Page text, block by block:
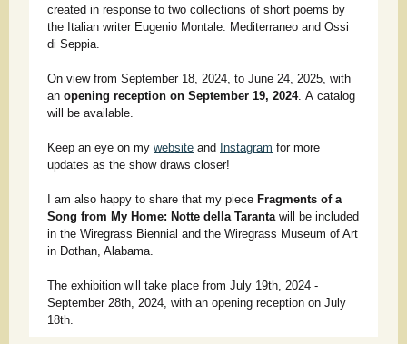
created in response to two collections of short poems by
the Italian writer Eugenio Montale: Mediterraneo and Ossi
di Seppia.
On view from September 18, 2024, to June 24, 2025, with
an opening reception on September 19, 2024. A catalog
will be available.
Keep an eye on my website and Instagram for more
updates as the show draws closer!
I am also happy to share that my piece Fragments of a
Song from My Home: Notte della Tarantawill be included
in the Wiregrass Biennial and the Wiregrass Museum of Art
in Dothan, Alabama.
The exhibition will take place from July 19th, 2024 -
September 28th, 2024, with an opening reception on July
18th.